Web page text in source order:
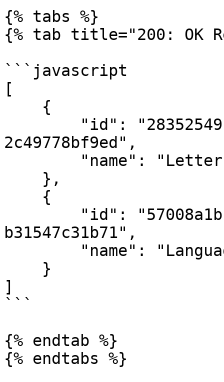
{% tabs %}
{% tab title="200:
```javascript
[
2c49778bf9ed",
b31547c31b71",
]
```
{% endtab %}
{% endtabs %}